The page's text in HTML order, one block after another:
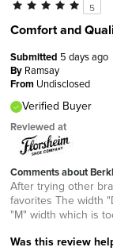
5
Comfort and
Submitted 5 days ago
By Ramsay
From Undisclosed
Verified Buyer
Reviewed at
Comments about
After trying other
favorites The width
"M" width which is
Was this review